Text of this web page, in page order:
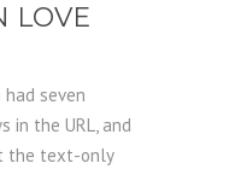
LOVE
seven
in the URL, and
the text-only